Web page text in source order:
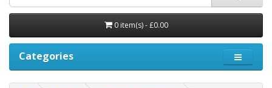
0 item(s) - £0.00
Categories